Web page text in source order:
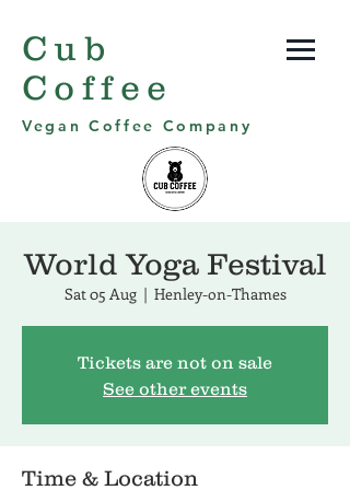
Cub
Coffee
Vegan Coffee Company
World Yoga Festival
Sat 05 Aug
  |
Henley-on-Thames
Tickets are not on sale
See other events
Time & Location